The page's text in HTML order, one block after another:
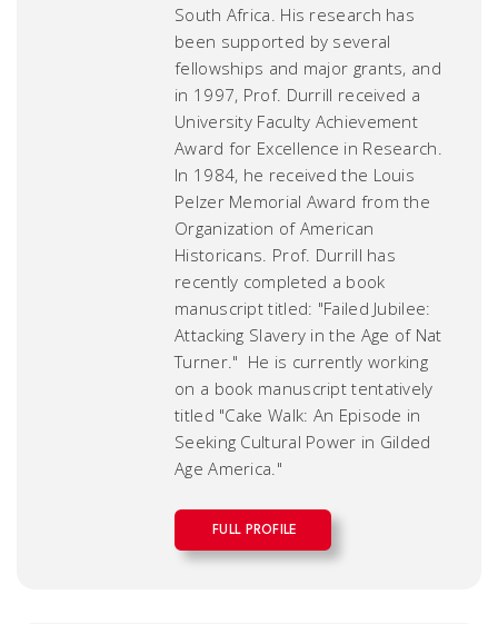
South Africa. His research has
been supported by several
fellowships and major grants, and
in 1997, Prof. Durrill received a
University Faculty Achievement
Award for Excellence in Research.
In 1984, he received the Louis
Pelzer Memorial Award from the
Organization of American
Historicans. Prof. Durrill has
recently completed a book
manuscript titled: "Failed Jubilee:
Attacking Slavery in the Age of Nat
Turner." He is currently working
on a book manuscript tentatively
titled "Cake Walk: An Episode in
Seeking Cultural Power in Gilded
Age America."
FULL PROFILE